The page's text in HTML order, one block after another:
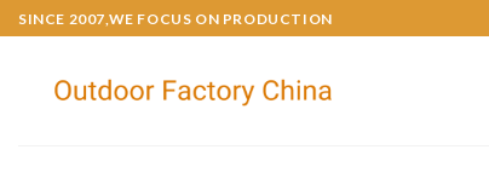
SINCE 2007,WE FOCUS ON PRODUCTION